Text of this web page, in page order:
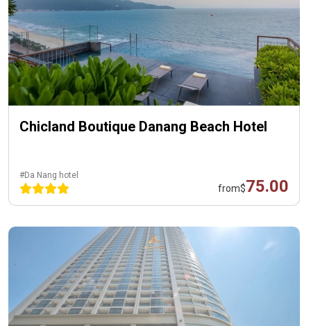
Chicland Boutique Danang Beach Hotel
#Da Nang hotel
from$75.00